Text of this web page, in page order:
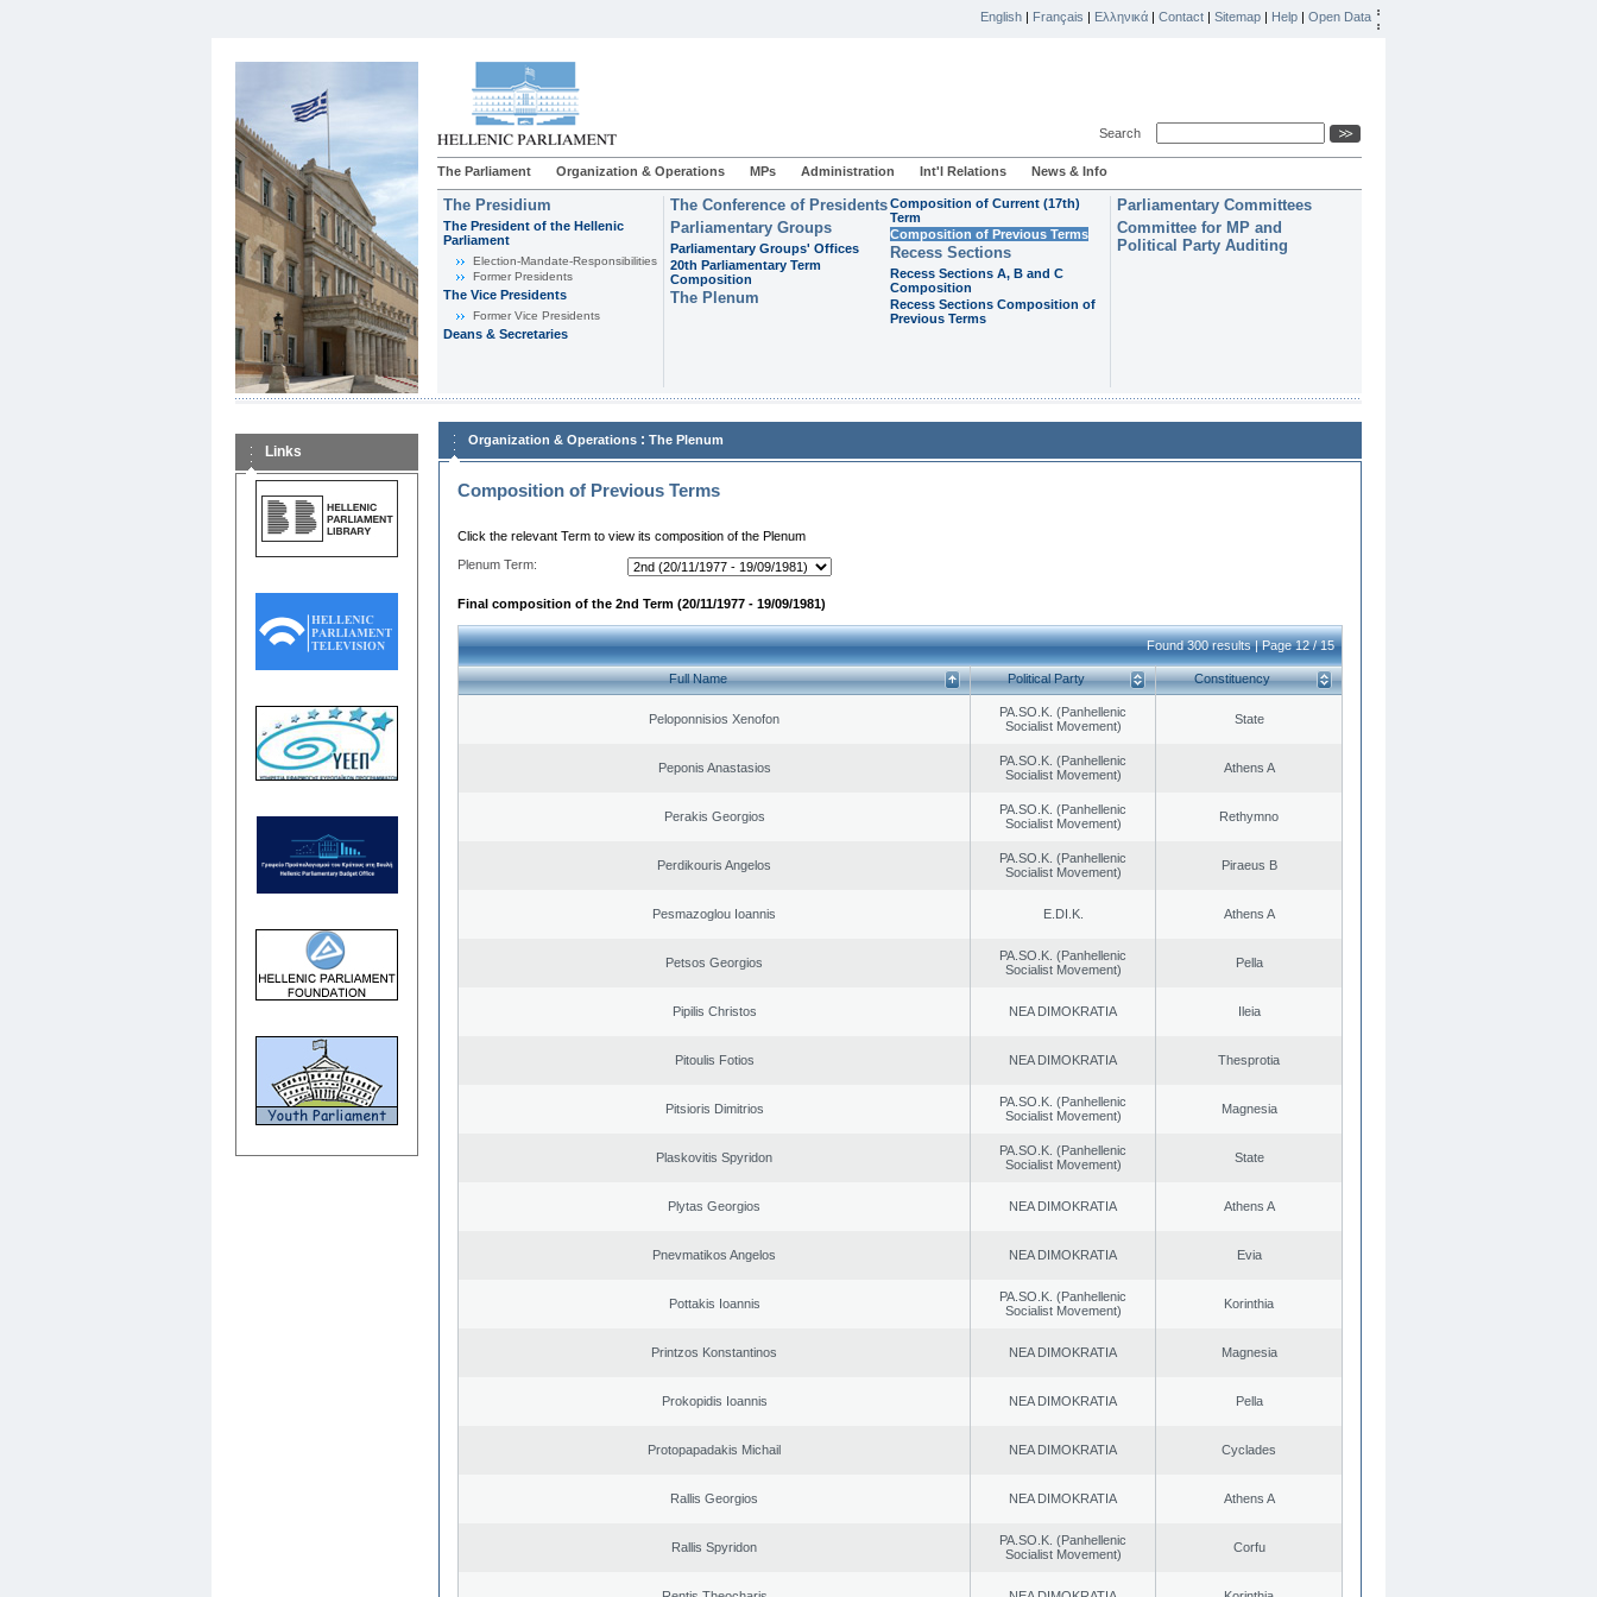
English | Français | Ελληνικά | Contact | Sitemap | Help | Open Data
Search
The Parliament Organization & Operations MPs Administration Int'l Relations News & Info
The Presidium
The President of the Hellenic
Parliament
Εlection-Mandate-Responsibilities
Former Presidents
The Vice Presidents
Former Vice Presidents
Deans & Secretaries
The Conference of Presidents
Parliamentary Groups
Parliamentary Groups' Offices
20th Parliamentary Term
Composition
The Plenum
Composition of Current (17th)
Term
Composition of Previous Terms
Recess Sections
Recess Sections A, B and C
Composition
Recess Sections Composition of
Previous Terms
Parliamentary Committees
Committee for MP and
Political Party Auditing
Links
Organization & Operations : The Plenum
Composition of Previous Terms
Click the relevant Term to view its composition of the Plenum
Plenum Term:
Final composition of the 2nd Term (20/11/1977 - 19/09/1981)
Found 300 results | Page 12 / 15
Full Name Political Party Constituency
Peloponnisios Xenofon
PA.SO.K. (Panhellenic
Socialist Movement)
State
Peponis Anastasios
PA.SO.K. (Panhellenic
Socialist Movement)
Athens A
Perakis Georgios
PA.SO.K. (Panhellenic
Socialist Movement)
Rethymno
Perdikouris Angelos
PA.SO.K. (Panhellenic
Socialist Movement)
Piraeus B
Pesmazoglou Ioannis E.DI.K. Athens A
Petsos Georgios
PA.SO.K. (Panhellenic
Socialist Movement)
Pella
Pipilis Christos NEA DIMOKRATIA Ileia
Pitoulis Fotios NEA DIMOKRATIA Thesprotia
Pitsioris Dimitrios
PA.SO.K. (Panhellenic
Socialist Movement)
Magnesia
Plaskovitis Spyridon
PA.SO.K. (Panhellenic
Socialist Movement)
State
Plytas Georgios NEA DIMOKRATIA Athens A
Pnevmatikos Angelos NEA DIMOKRATIA Evia
Pottakis Ioannis
PA.SO.K. (Panhellenic
Socialist Movement)
Korinthia
Printzos Konstantinos NEA DIMOKRATIA Magnesia
Prokopidis Ioannis NEA DIMOKRATIA Pella
Protopapadakis Michail NEA DIMOKRATIA Cyclades
Rallis Georgios NEA DIMOKRATIA Athens A
Rallis Spyridon
PA.SO.K. (Panhellenic
Socialist Movement)
Corfu